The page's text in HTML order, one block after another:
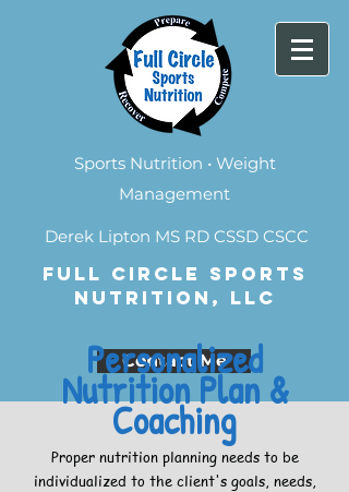
Sports Nutrition • Weight
Management
Derek Lipton MS RD CSSD CSCC
FULL CIRCLE SPORTS
NUTRITION, LLC
Contact Me
Personalized
Nutrition Plan &
Coaching
Proper nutrition planning needs to be
individualized to the client's goals, needs,